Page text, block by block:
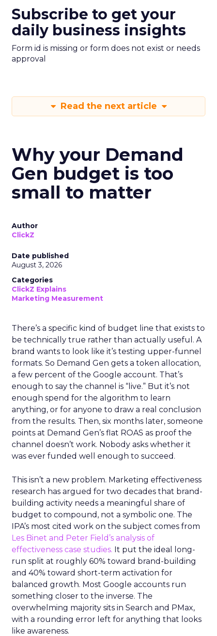
Subscribe to get your
daily business insights
Form id is missing or form does not exist or needs
approval
Read the next article
Why your Demand
Gen budget is too
small to matter
Author
ClickZ
Date published
August 3, 2026
Categories
ClickZ Explains
Marketing Measurement
There’s a specific kind of budget line that exists to
be technically true rather than actually useful. A
brand wants to look like it’s testing upper-funnel
formats. So Demand Gen gets a token allocation,
a few percent of the Google account. That’s
enough to say the channel is “live.” But it’s not
enough spend for the algorithm to learn
anything, or for anyone to draw a real conclusion
from the results. Then, six months later, someone
points at Demand Gen’s flat ROAS as proof the
channel doesn’t work. Nobody asks whether it
was ever funded well enough to succeed.
This isn’t a new problem. Marketing effectiveness
research has argued for two decades that brand-
building activity needs a meaningful share of
budget to compound, not a symbolic one. The
IPA’s most cited work on the subject comes from
Les Binet and Peter Field’s analysis of
effectiveness case studies. It put the ideal long-
run split at roughly 60% toward brand-building
and 40% toward short-term activation for
balanced growth. Most Google accounts run
something closer to the inverse. The
overwhelming majority sits in Search and PMax,
with a rounding error left for anything that looks
like awareness.